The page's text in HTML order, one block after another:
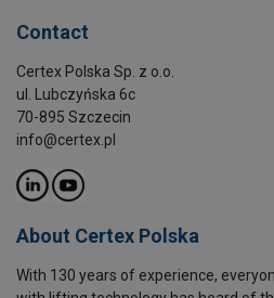
Contact
Certex Polska Sp. z o.o.
ul. Lubczyńska 6c
70-895 Szczecin
info@certex.pl
About Certex Polska
With 130 years of experience,